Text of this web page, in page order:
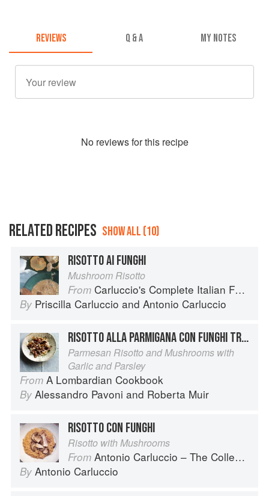
REVIEWS Q & A MY NOTES
No reviews for this recipe
RELATED RECIPES SHOW ALL (10)
RISOTTO AI FUNGHI
Mushroom Risotto
From Carluccio's Complete Italian Food
By Priscilla Carluccio and Antonio Carluccio
RISOTTO ALLA PARMIGANA CON FUNGHI TRIFOLATI
Parmesan Risotto and Mushrooms with
Garlic and Parsley
From A Lombardian Cookbook
By Alessandro Pavoni and Roberta Muir
RISOTTO CON FUNGHI
Risotto with Mushrooms
From Antonio Carluccio – The Collection
By Antonio Carluccio